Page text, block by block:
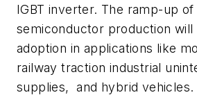
IGBT inverter. The ramp-up of
semiconductor production will
adoption in applications like
railway traction industrial
supplies, and hybrid vehicles.